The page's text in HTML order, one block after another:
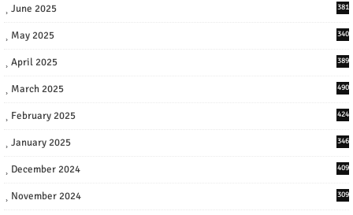
June 2025 381
May 2025 340
April 2025 389
March 2025 490
February 2025 424
January 2025 346
December 2024 409
November 2024 309